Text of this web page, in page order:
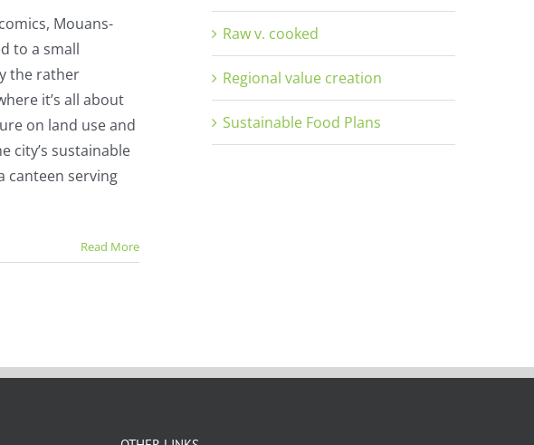
How
one
city
went
organic
at
extra
cost
Mouans-
to a small
the rather
it’s all about
on land use and
city’s sustainable
canteen serving
Read More
Raw v. cooked
Regional value creation
Sustainable Food Plans